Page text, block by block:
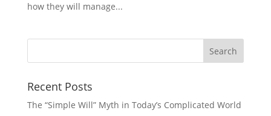
how they will manage...
Recent Posts
The “Simple Will” Myth in Today’s Complicated World